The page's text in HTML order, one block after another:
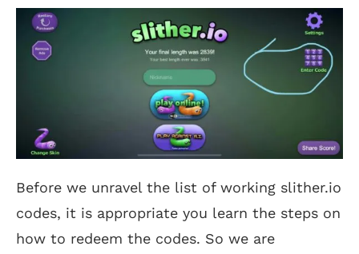
Before we unravel the list of working slither.io
codes, it is appropriate you learn the steps on
how to redeem the codes. So we are